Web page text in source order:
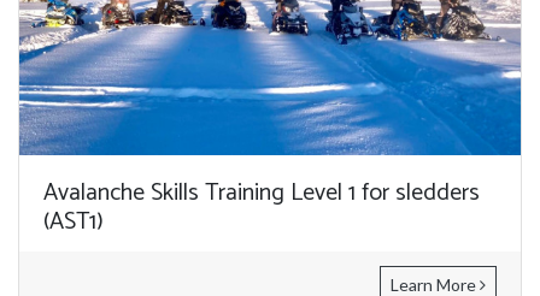
Avalanche Skills Training Level 1 for sledders
(AST1)
Learn More